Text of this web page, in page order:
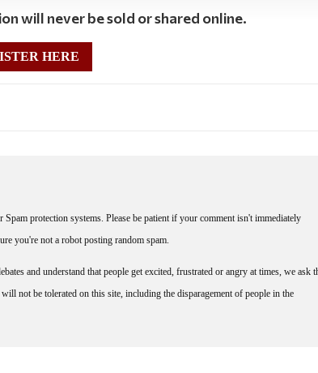
will never be sold or shared online.
HERE
protection systems. Please be patient if your comment isn't immediately
you're not a robot posting random spam.
and understand that people get excited, frustrated or angry at times, we ask
not be tolerated on this site, including the disparagement of people in the